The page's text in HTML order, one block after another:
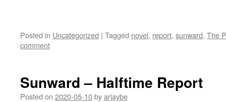
Posted in Uncategorized | Tagged novel, report, sunward, The
comment
Sunward – Halftime Report
Posted on 2020-05-10byarjaybe